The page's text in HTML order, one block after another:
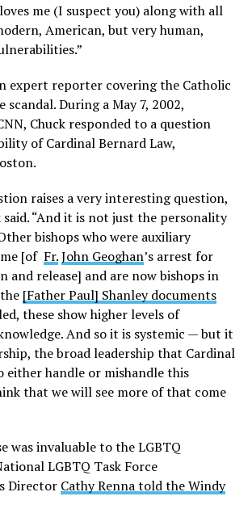
me (I suspect you) along with all
American, but very human,
expert reporter covering the Catholic
scandal. During a May 7, 2002,
Chuck responded to a question
of Cardinal Bernard Law,
raises a very interesting question,
said. “And it is not just the personality
bishops who were auxiliary
[of Fr.John Geoghan’s arrest for
and release] and are now bishops in
[Father Paul] Shanley documents
these show higher levels of
And so it is systemic — but it
the broad leadership that Cardinal
either handle or mishandle this
that we will see more of that come
was invaluable to the LGBTQ
LGBTQ Task Force
Director Cathy Renna told the Windy